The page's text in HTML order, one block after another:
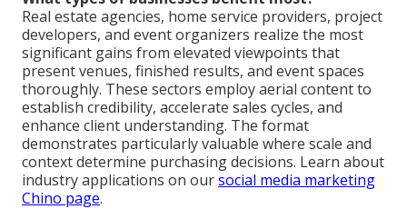
Real estate agencies, home service providers, project
developers, and event organizers realize the most
significant gains from elevated viewpoints that
present venues, finished results, and event spaces
thoroughly. These sectors employ aerial content to
establish credibility, accelerate sales cycles, and
enhance client understanding. The format
demonstrates particularly valuable where scale and
context determine purchasing decisions. Learn about
industry applications on oursocial media marketing
Chino page.